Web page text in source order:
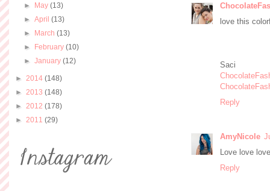
love this
Saci
Reply
AmyNicole
Love love
Reply
► May(13)
►April(13)
► March(13)
► February(10)
►January(12)
► 2014 (148)
► 2013 (148)
► 2012 (178)
► 2011 (29)